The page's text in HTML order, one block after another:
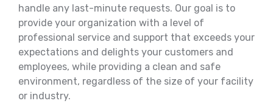
handle any last-minute requests. Our goal is to
provide your organization with a level of
professional service and support that exceeds your
expectations and delights your customers and
employees, while providing a clean and safe
environment, regardless of the size of your facility
or industry.